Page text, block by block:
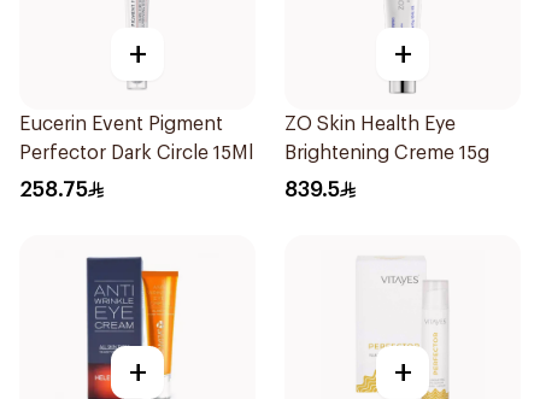
+
Eucerin Event Pigment
Perfector Dark Circle 15Ml
258.75
+
ZO Skin Health Eye
Brightening Creme 15g
839.5
+ +